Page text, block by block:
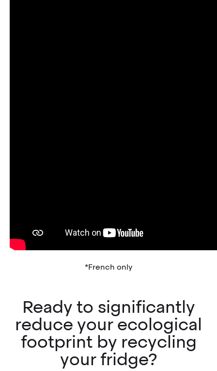
*French only
Ready to significantly
reduce your ecological
footprint by recycling
your fridge?